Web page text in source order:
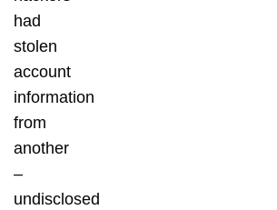
had
stolen
account
information
from
another
–
undisclosed